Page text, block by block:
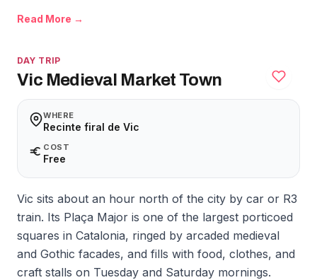
Read More →
DAY TRIP
Vic Medieval Market Town
WHERE
Recinte firal de Vic
COST
Free
Vic sits about an hour north of the city by car or R3
train. Its Plaça Major is one of the largest porticoed
squares in Catalonia, ringed by arcaded medieval
and Gothic facades, and fills with food, clothes, and
craft stalls on Tuesday and Saturday mornings.